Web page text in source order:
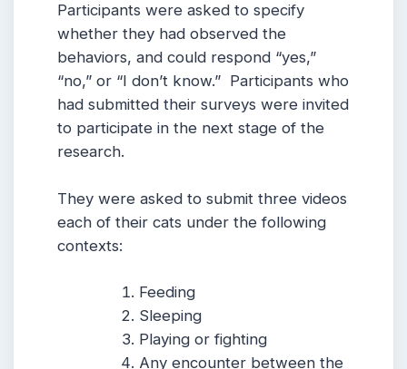
Participants were asked to specify
whether they had observed the
behaviors, and could respond “yes,”
“no,” or “I don’t know.” Participants who
had submitted their surveys were invited
to participate in the next stage of the
research.
They were asked to submit three videos
each of their cats under the following
contexts:
Feeding
Sleeping
Playing or fighting
Any encounter between the